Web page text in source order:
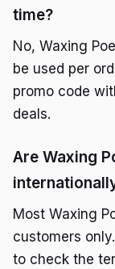
time?
No, Waxing
be used per
promo code
deals.
Are Waxing
Most Waxing
customers
to check the